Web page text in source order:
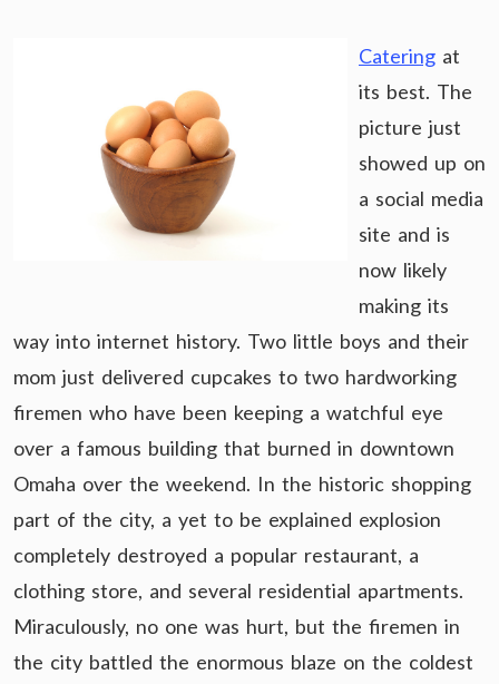
Catering at
its best. The
picture just
showed up on
a social media
site and is
now likely
making its
way into internet history. Two little boys and their
mom just delivered cupcakes to two hardworking
firemen who have been keeping a watchful eye
over a famous building that burned in downtown
Omaha over the weekend. In the historic shopping
part of the city, a yet to be explained explosion
completely destroyed a popular restaurant, a
clothing store, and several residential apartments.
Miraculously, no one was hurt, but the firemen in
the city battled the enormous blaze on the coldest